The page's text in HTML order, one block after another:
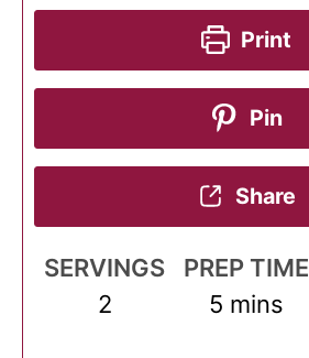
Print
Pin
Share
SERVINGS
2
PREP TIME
5 minutes
mins